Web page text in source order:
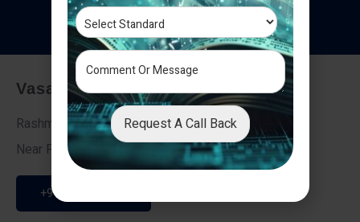
Testimonials
Vasai - Nalasopara (East)
Rashmi Villa 7, Next To Galaxy Hotel,
Near Fire Brigade, Vasai Nalasopara Link Road
+91 9307189946
Request A Call Back